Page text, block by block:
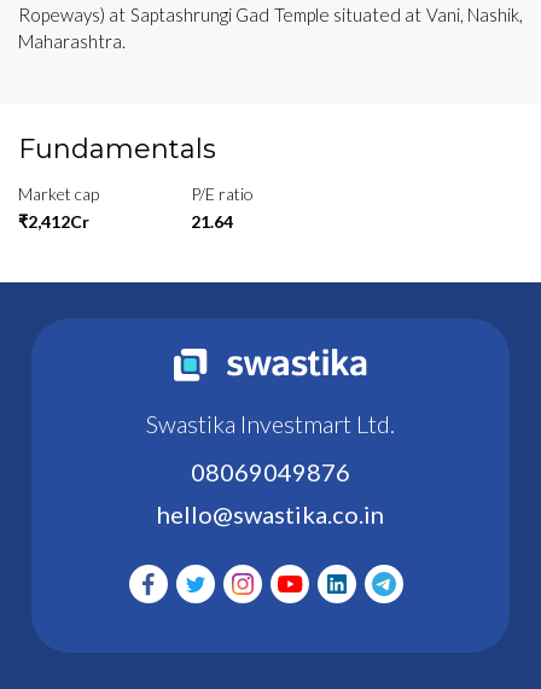
Ropeways) at Saptashrungi Gad Temple situated at Vani, Nashik,
Maharashtra.
Fundamentals
Market cap
₹2,412Cr
P/E ratio
21.64
Swastika Investmart Ltd.
08069049876
hello@swastika.co.in